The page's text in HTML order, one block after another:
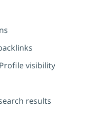
visibility
results